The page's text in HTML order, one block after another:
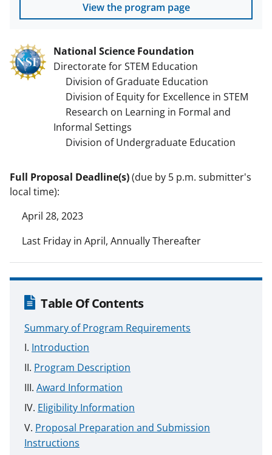
View the program page
National Science Foundation
Directorate for STEM Education
Division of Graduate Education
Division of Equity for Excellence in STEM
Research on Learning in Formal and
Informal Settings
Division of Undergraduate Education
Full Proposal Deadline(s)(due by 5 p.m. submitter's
local time):
April 28, 2023
Last Friday in April, Annually Thereafter
Table Of Contents
Summary of Program Requirements
Introduction
Program Description
Award Information
Eligibility Information
Proposal Preparation and Submission
Instructions